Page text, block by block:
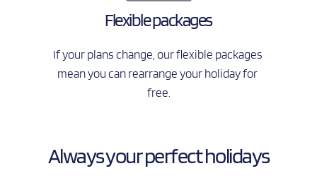
Flexible packages
If your plans change, our flexible packages
mean you can rearrange your holiday for
free.
Always your perfect holidays